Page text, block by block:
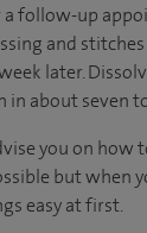
a follow-up
and
later.
about seven
you on how
but when
easy at first.